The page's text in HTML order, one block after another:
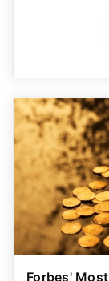
Forbes'